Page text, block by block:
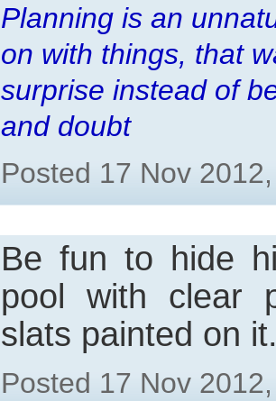
Planning is an
on with things, that
surprise instead of
and doubt
Posted 17 Nov
Be fun to hide
pool with clear
slats painted on
Posted 17 Nov